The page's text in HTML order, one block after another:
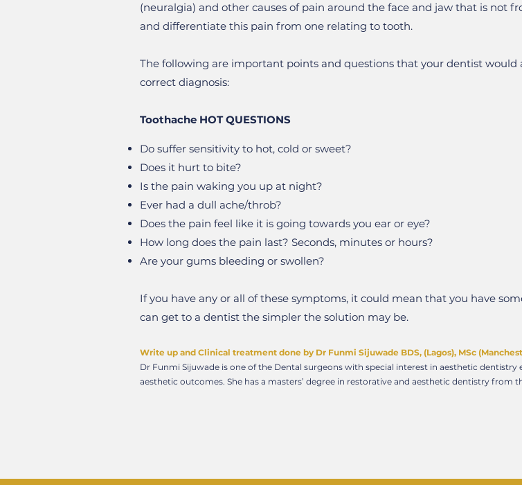
(neuralgia) and other causes of pain around the face and jaw that is not
and differentiate this pain from one relating to tooth.
The following are important points and questions that your dentist
correct diagnosis:
Toothache HOT QUESTIONS
Do suffer sensitivity to hot, cold or sweet?
Does it hurt to bite?
Is the pain waking you up at night?
Ever had a dull ache/throb?
Does the pain feel like it is going towards you ear or eye?
How long does the pain last? Seconds, minutes or hours?
Are your gums bleeding or swollen?
If you have any or all of these symptoms, it could mean that you have
can get to a dentist the simpler the solution may be.
Write up and Clinical treatment done by Dr Funmi Sijuwade BDS, (Lagos), MSc
Dr Funmi Sijuwade is one of the Dental surgeons with special interest in aesthetic
aesthetic outcomes. She has a masters’ degree in restorative and aesthetic dentistry from